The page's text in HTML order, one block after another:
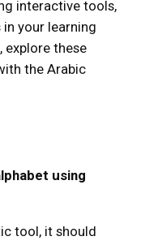
interactive tools,
your learning
explore these
the Arabic
using
tool, it should